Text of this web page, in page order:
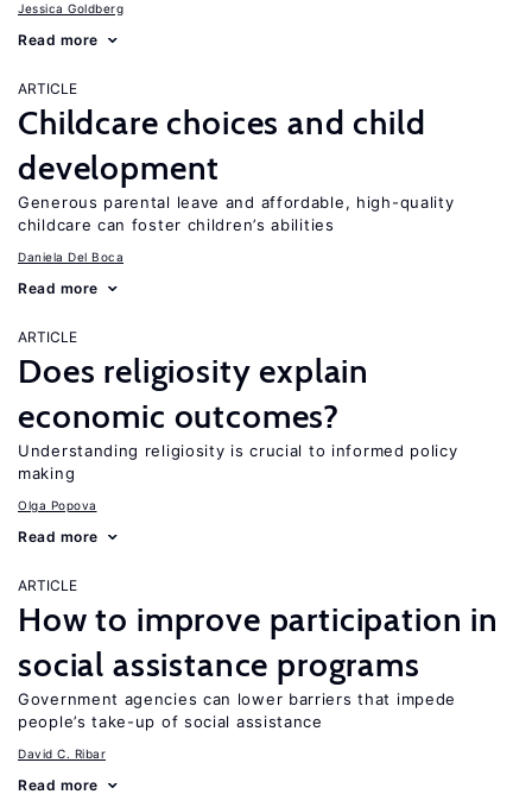
Jessica Goldberg
Read more
ARTICLE
Childcare choices and child
development
Generous parental leave and affordable, high-quality
childcare can foster children’s abilities
Daniela Del Boca
Read more
ARTICLE
Does religiosity explain
economic outcomes?
Understanding religiosity is crucial to informed policy
making
Olga Popova
Read more
ARTICLE
How to improve participation in
social assistance programs
Government agencies can lower barriers that impede
people’s take-up of social assistance
David C. Ribar
Read more